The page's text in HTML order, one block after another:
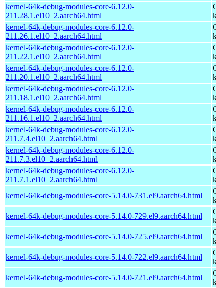
kernel-64k-debug-modules-core-6.12.0-
211.28.1.el10_2.aarch64.html
kernel-64k-debug-modules-core-6.12.0-
211.26.1.el10_2.aarch64.html
kernel-64k-debug-modules-core-6.12.0-
211.22.1.el10_2.aarch64.html
kernel-64k-debug-modules-core-6.12.0-
211.20.1.el10_2.aarch64.html
kernel-64k-debug-modules-core-6.12.0-
211.18.1.el10_2.aarch64.html
kernel-64k-debug-modules-core-6.12.0-
211.16.1.el10_2.aarch64.html
kernel-64k-debug-modules-core-6.12.0-
211.7.4.el10_2.aarch64.html
kernel-64k-debug-modules-core-6.12.0-
211.7.3.el10_2.aarch64.html
kernel-64k-debug-modules-core-6.12.0-
211.7.1.el10_2.aarch64.html
kernel-64k-debug-modules-core-5.14.0-731.el9.aarch64.html
kernel-64k-debug-modules-core-5.14.0-729.el9.aarch64.html
kernel-64k-debug-modules-core-5.14.0-725.el9.aarch64.html
kernel-64k-debug-modules-core-5.14.0-722.el9.aarch64.html
kernel-64k-debug-modules-core-5.14.0-721.el9.aarch64.html